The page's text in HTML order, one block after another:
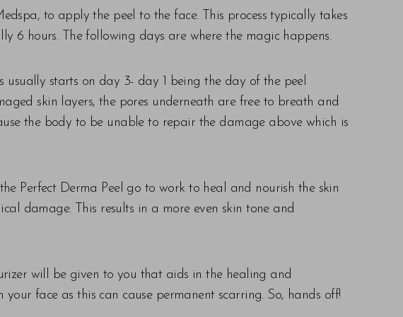
to apply the peel to the face. This process typically takes
6 hours. The following days are where the magic happens.
usually starts on day 3- day 1 being the day of the peel
skin layers, the pores underneath are free to breath and
the body to be unable to repair the damage above which is
Perfect Derma Peel go to work to heal and nourish the skin
damage. This results in a more even skin tone and
will be given to you that aids in the healing and
face as this can cause permanent scarring. So, hands off!